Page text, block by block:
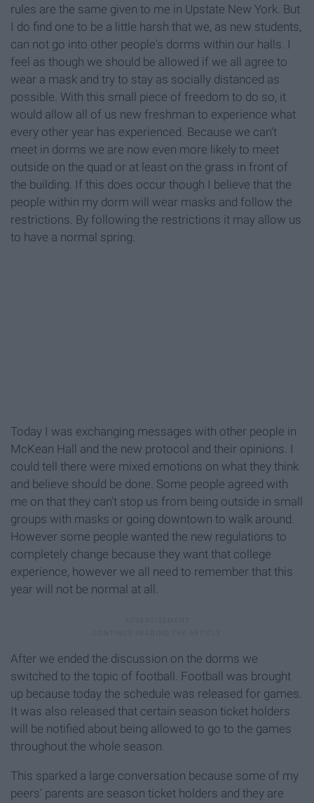
rules are the same given to me in Upstate New York. But
I do find one to be a little harsh that we, as new students,
can not go into other people's dorms within our halls. I
feel as though we should be allowed if we all agree to
wear a mask and try to stay as socially distanced as
possible. With this small piece of freedom to do so, it
would allow all of us new freshman to experience what
every other year has experienced. Because we can't
meet in dorms we are now even more likely to meet
outside on the quad or at least on the grass in front of
the building. If this does occur though I believe that the
people within my dorm will wear masks and follow the
restrictions. By following the restrictions it may allow us
to have a normal spring.
Today I was exchanging messages with other people in
McKean Hall and the new protocol and their opinions. I
could tell there were mixed emotions on what they think
and believe should be done. Some people agreed with
me on that they can't stop us from being outside in small
groups with masks or going downtown to walk around.
However some people wanted the new regulations to
completely change because they want that college
experience, however we all need to remember that this
year will not be normal at all.
After we ended the discussion on the dorms we
switched to the topic of football. Football was brought
up because today the schedule was released for games.
It was also released that certain season ticket holders
will be notified about being allowed to go to the games
throughout the whole season.
This sparked a large conversation because some of my
peers' parents are season ticket holders and they are